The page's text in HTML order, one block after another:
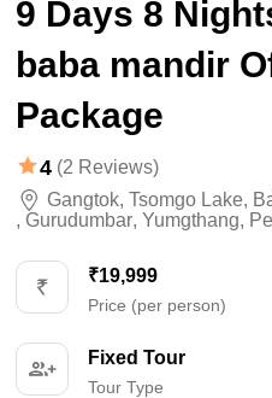
9 Days 8
baba mandir
Package
4 (2 Reviews)
Gangtok, Tsomgo Lake,
, Gurudumbar, Yumgthang,
₹19,999
Price (per person)
Fixed Tour
Tour Type